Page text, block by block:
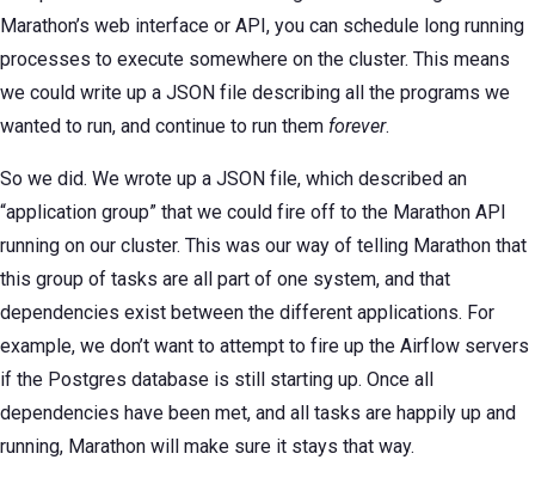
Marathon’s web interface or API, you can schedule long running
processes to execute somewhere on the cluster. This means
we could write up a JSON file describing all the programs we
wanted to run, and continue to run them forever.
So we did. We wrote up a JSON file, which described an
“application group” that we could fire off to the Marathon API
running on our cluster. This was our way of telling Marathon that
this group of tasks are all part of one system, and that
dependencies exist between the different applications. For
example, we don’t want to attempt to fire up the Airflow servers
if the Postgres database is still starting up. Once all
dependencies have been met, and all tasks are happily up and
running, Marathon will make sure it stays that way.